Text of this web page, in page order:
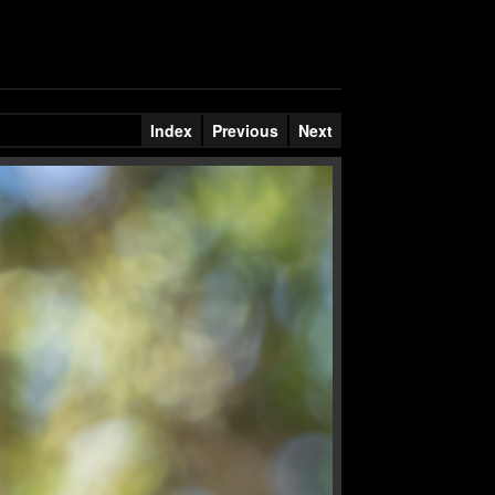
Index Previous Next